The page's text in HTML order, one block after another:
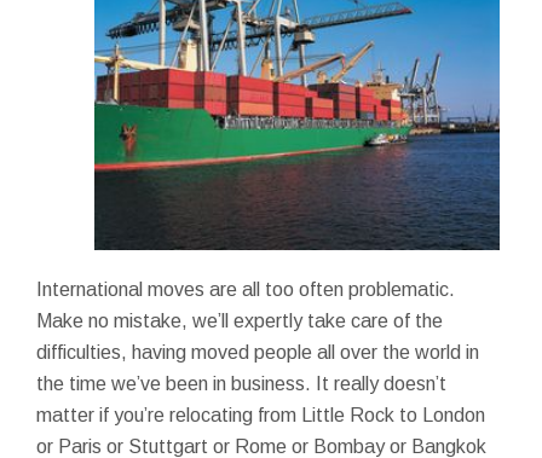
International moves are all too often problematic.
Make no mistake, we’ll expertly take care of the
difficulties, having moved people all over the world in
the time we’ve been in business. It really doesn’t
matter if you’re relocating from Little Rock to London
or Paris or Stuttgart or Rome or Bombay or Bangkok